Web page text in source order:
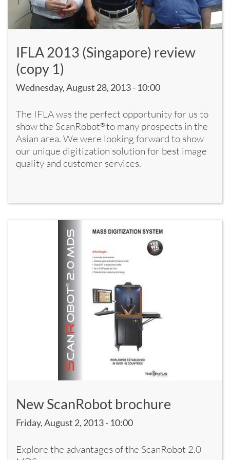
IFLA 2013 (Singapore) review
(copy 1)
Wednesday, August 28, 2013 - 10:00
The IFLA was the perfect opportunity for us to
show the ScanRobot® to many prospects in the
Asian area. We were looking forward to show
our unique digitization solution for best image
quality and customer services.
New ScanRobot brochure
Friday, August 2, 2013 - 10:00
Explore the advantages of the ScanRobot 2.0